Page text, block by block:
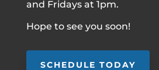
and Fridays at 1pm.
Hope to see you soon!
SCHEDULE TODAY